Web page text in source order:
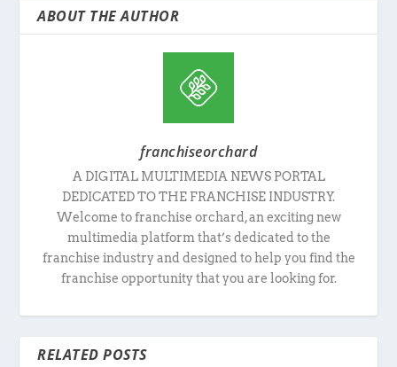
ABOUT THE AUTHOR
franchiseorchard
A DIGITAL MULTIMEDIA NEWS PORTAL
DEDICATED TO THE FRANCHISE INDUSTRY.
Welcome to franchise orchard, an exciting new
multimedia platform that’s dedicated to the
franchise industry and designed to help you find the
franchise opportunity that you are looking for.
RELATED POSTS